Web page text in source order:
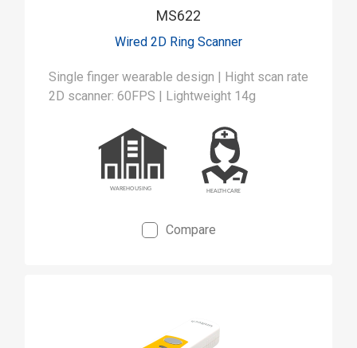
MS622
Wired 2D Ring Scanner
Single finger wearable design | Hight scan rate
2D scanner: 60FPS | Lightweight 14g
Compare